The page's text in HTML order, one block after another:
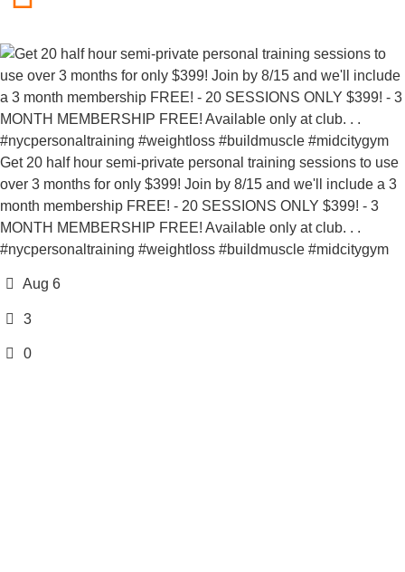
Get 20 half hour semi-private personal training sessions to use
over 3 months for only $399! Join by 8/15 and we'll include a 3
month membership FREE! - 20 SESSIONS ONLY $399! - 3
MONTH MEMBERSHIP FREE! Available only at club. . .
#nycpersonaltraining #weightloss #buildmuscle #midcitygym
Aug 6
3
0